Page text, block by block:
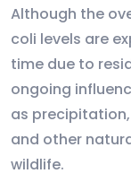
Although the
coli levels are
time due to
ongoing
as
and other
wildlife.